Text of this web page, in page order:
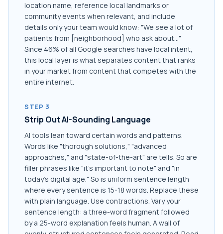
location name, reference local landmarks or
community events when relevant, and include
details only your team would know: "We see a lot of
patients from [neighborhood] who ask about..."
Since 46% of all Google searches have local intent,
this local layer is what separates content that ranks
in your market from content that competes with the
entire internet.
STEP 3
Strip Out AI-Sounding Language
AI tools lean toward certain words and patterns.
Words like "thorough solutions," "advanced
approaches," and "state-of-the-art" are tells. So are
filler phrases like "it's important to note" and "in
today's digital age." So is uniform sentence length
where every sentence is 15-18 words. Replace these
with plain language. Use contractions. Vary your
sentence length: a three-word fragment followed
by a 25-word explanation feels human. A wall of